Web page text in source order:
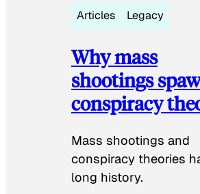
Articles Legacy
Why mass
shootings
conspiracy
Mass shootings and
conspiracy theories
long history.